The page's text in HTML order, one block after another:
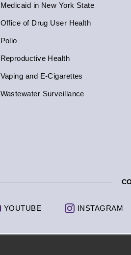
Medicaid in New York State
Office of Drug User Health
Polio
Reproductive Health
Vaping and E-Cigarettes
Wastewater Surveillance
YOUTUBE INSTAGRAM